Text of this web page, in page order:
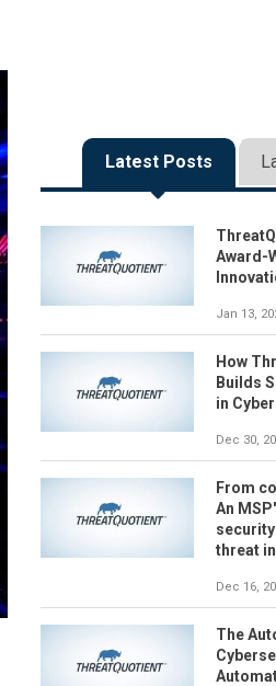
Latest Posts
Award-
Jan 13,
How
Builds
in
Dec 30,
From
An
threat
Dec 16,
The